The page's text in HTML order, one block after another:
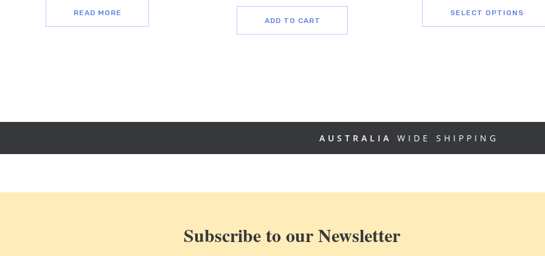
READ MORE
ADD TO CART
SELECT OPTIONS
AUSTRALIA WIDE SHIPPING
Subscribe to our Newsletter